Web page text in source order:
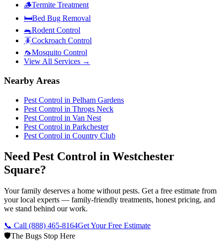
🪵Termite Treatment
🛏️Bed Bug Removal
🐀Rodent Control
🪳Cockroach Control
🦟Mosquito Control
View All Services →
Nearby Areas
Pest Control in Pelham Gardens
Pest Control in Throgs Neck
Pest Control in Van Nest
Pest Control in Parkchester
Pest Control in Country Club
Need Pest Control in Westchester
Square?
Your family deserves a home without pests. Get a free estimate from
your local experts — family-friendly treatments, honest pricing, and
we stand behind our work.
📞 Call (888) 465-8164Get Your Free Estimate
🛡️The Bugs Stop Here